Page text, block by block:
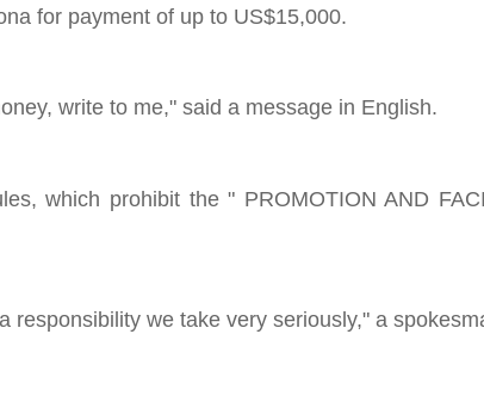
for payment of up to US$15,000.
write to me," said a message in English.
which prohibit the " PROMOTION AND
responsibility we take very seriously," a